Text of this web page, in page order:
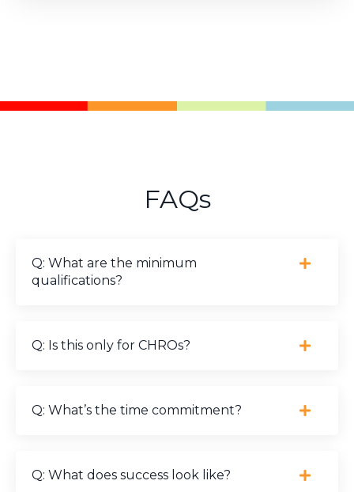
FAQs
Q: What are the minimum
qualifications?
Q: Is this only for CHROs?
Q: What’s the time commitment?
Q: What does success look like?